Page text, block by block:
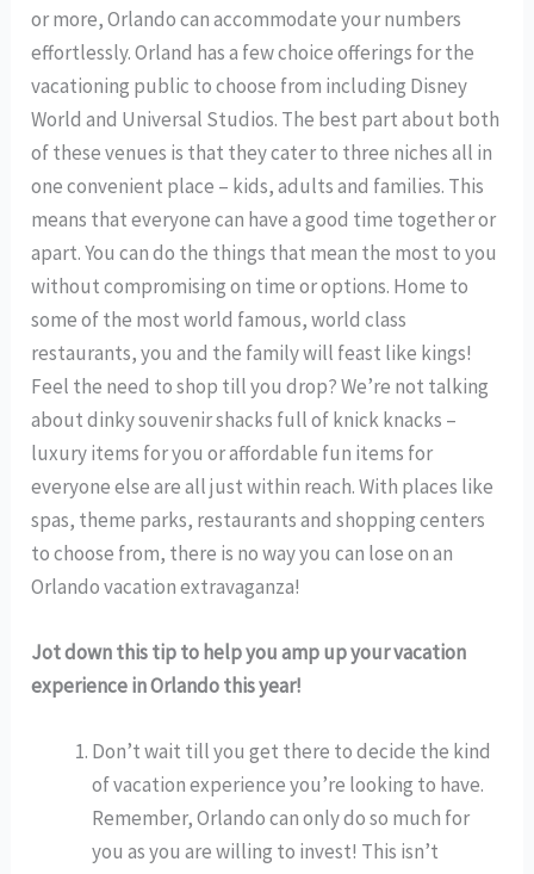
or more, Orlando can accommodate your numbers
effortlessly. Orland has a few choice offerings for the
vacationing public to choose from including Disney
World and Universal Studios. The best part about both
of these venues is that they cater to three niches all in
one convenient place – kids, adults and families. This
means that everyone can have a good time together or
apart. You can do the things that mean the most to you
without compromising on time or options. Home to
some of the most world famous, world class
restaurants, you and the family will feast like kings!
Feel the need to shop till you drop? We’re not talking
about dinky souvenir shacks full of knick knacks –
luxury items for you or affordable fun items for
everyone else are all just within reach. With places like
spas, theme parks, restaurants and shopping centers
to choose from, there is no way you can lose on an
Orlando vacation extravaganza!
Jot down this tip to help you amp up your vacation
experience in Orlando this year!
Don’t wait till you get there to decide the kind
of vacation experience you’re looking to have.
Remember, Orlando can only do so much for
you as you are willing to invest! This isn’t